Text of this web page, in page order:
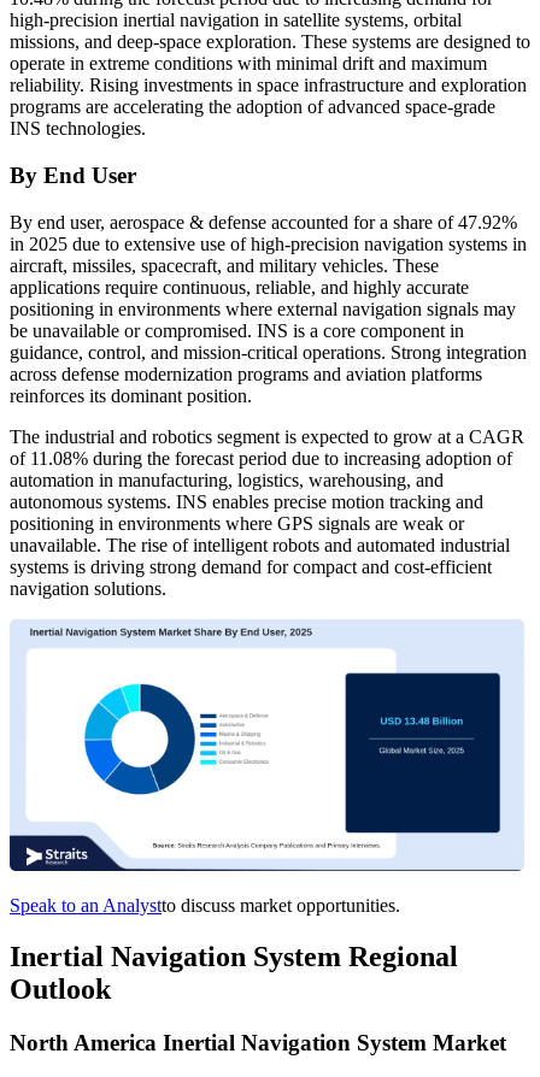
high-precision inertial navigation in satellite systems, orbital
missions, and deep-space exploration. These systems are designed to
operate in extreme conditions with minimal drift and maximum
reliability. Rising investments in space infrastructure and exploration
programs are accelerating the adoption of advanced space-grade
INS technologies.
By End User
By end user, aerospace & defense accounted for a share of 47.92%
in 2025 due to extensive use of high-precision navigation systems in
aircraft, missiles, spacecraft, and military vehicles. These
applications require continuous, reliable, and highly accurate
positioning in environments where external navigation signals may
be unavailable or compromised. INS is a core component in
guidance, control, and mission-critical operations. Strong integration
across defense modernization programs and aviation platforms
reinforces its dominant position.
The industrial and robotics segment is expected to grow at a CAGR
of 11.08% during the forecast period due to increasing adoption of
automation in manufacturing, logistics, warehousing, and
autonomous systems. INS enables precise motion tracking and
positioning in environments where GPS signals are weak or
unavailable. The rise of intelligent robots and automated industrial
systems is driving strong demand for compact and cost-efficient
navigation solutions.
Speak to an Analystto discuss market opportunities.
Inertial Navigation System Regional
Outlook
North America Inertial Navigation System Market